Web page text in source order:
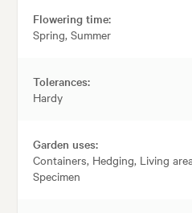
Flowering time:
Spring, Summer
Tolerances:
Hardy
Garden uses:
Containers, Hedging, Living
Specimen